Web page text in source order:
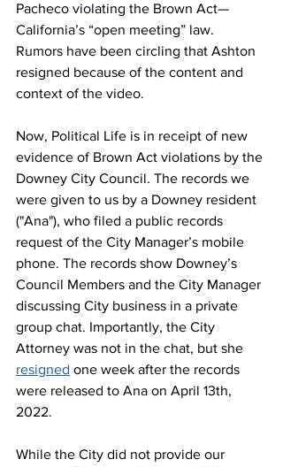
Pacheco violating the Brown Act—
California’s “open meeting” law.
Rumors have been circling that Ashton
resigned because of the content and
context of the video.
Now, Political Life is in receipt of new
evidence of Brown Act violations by the
Downey City Council. The records we
were given to us by a Downey resident
("Ana"), who filed a public records
request of the City Manager’s mobile
phone. The records show Downey’s
Council Members and the City Manager
discussing City business in a private
group chat. Importantly, the City
Attorney was not in the chat, but she
resigned one week after the records
were released to Ana on April 13th,
2022.
While the City did not provide our